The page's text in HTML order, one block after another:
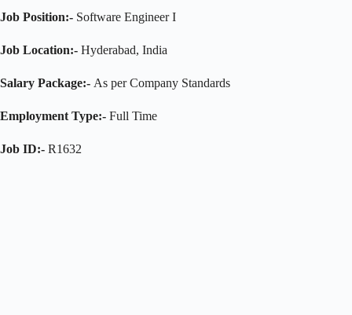
Job Position:- Software Engineer I
Job Location:- Hyderabad, India
Salary Package:- As per Company Standards
Employment Type:- Full Time
Job ID:- R1632